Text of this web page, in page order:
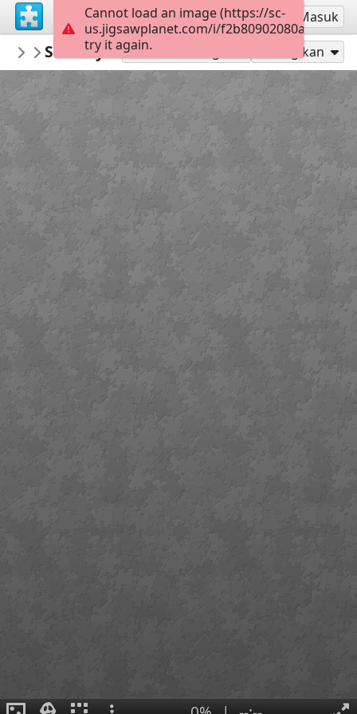
Mendaftar Masuk
deyong
subway surfers
Subway Surfers Beijing-Jigsaw Puzzle
Mainkan sebagai Bagikan
Cannot load an image (https://sc-
us.jigsawplanet.com/i/
try it again.